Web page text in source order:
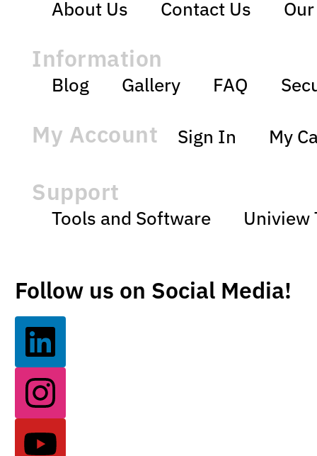
About Us Contact Us
Information
Blog Gallery FAQ
My Account Sign In My
Support
Tools and Software Uniview
Follow us on Social Media!